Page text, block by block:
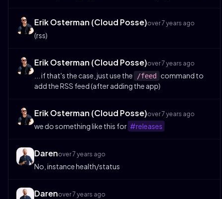
Erik Osterman (Cloud Posse)over 7 years ago
(rss)
Erik Osterman (Cloud Posse)over 7 years ago
... if that's the case, just use the /feed command to
add the RSS feed (after adding the app)
Erik Osterman (Cloud Posse)over 7 years ago
we do something like this for #releases
Darenover 7 years ago
No, instance health/status
Darenover 7 years ago